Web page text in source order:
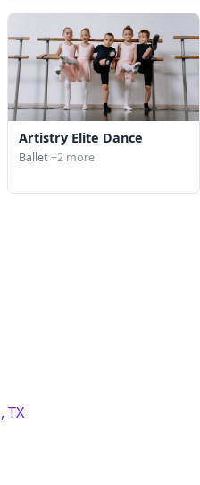
Artistry Elite Dance
Ballet+2 more
TX